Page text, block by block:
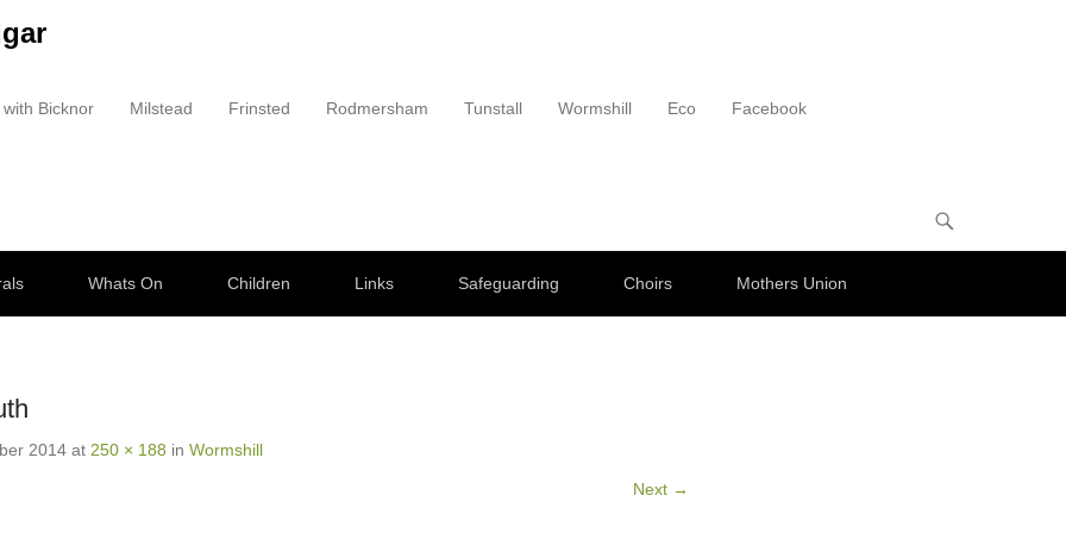
Bicknor Milstead Frinsted Rodmersham Tunstall Wormshill Eco Facebook
Whats On Children Links Safeguarding Choirs Mothers Union
2014 at 250 × 188 in Wormshill
Next →